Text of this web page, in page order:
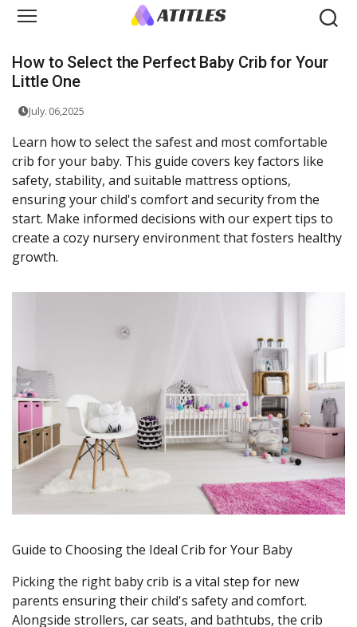
How to Select the Perfect Baby Crib for Your
Little One
July. 06,2025
Learn how to select the safest and most comfortable
crib for your baby. This guide covers key factors like
safety, stability, and suitable mattress options,
ensuring your child's comfort and security from the
start. Make informed decisions with our expert tips to
create a cozy nursery environment that fosters healthy
growth.
Guide to Choosing the Ideal Crib for Your Baby
Picking the right baby crib is a vital step for new
parents ensuring their child's safety and comfort.
Alongside strollers, car seats, and bathtubs, the crib